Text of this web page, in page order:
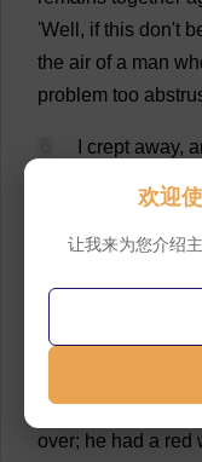
'Well , if this don't
the air of a man
problem too
crept away,
much like a
hated the mate so,
muscular,his face
over; he had a red
欢迎
让我来为您介绍